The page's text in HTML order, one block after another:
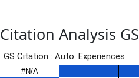
Citation Analysis GS